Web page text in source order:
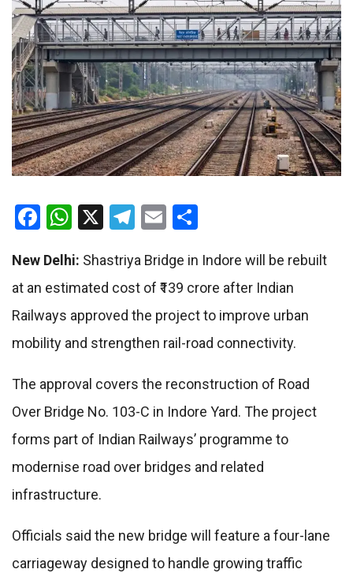
Facebook
WhatsApp
X Telegram
Email
New Delhi: Shastriya Bridge in Indore will be rebuilt
at an estimated cost of ₹139 crore after Indian
Railways approved the project to improve urban
mobility and strengthen rail-road connectivity.
The approval covers the reconstruction of Road
Over Bridge No. 103-C in Indore Yard. The project
forms part of Indian Railways’ programme to
modernise road over bridges and related
infrastructure.
Officials said the new bridge will feature a four-lane
carriageway designed to handle growing traffic